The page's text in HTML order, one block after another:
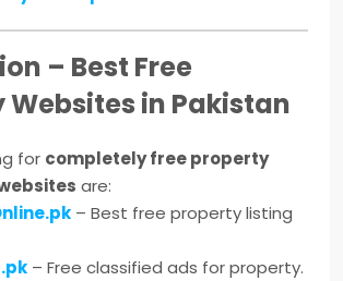
– Best Free
Websites in Pakistan
for completely free property
are:
– Best free property listing
– Free classified ads for property.